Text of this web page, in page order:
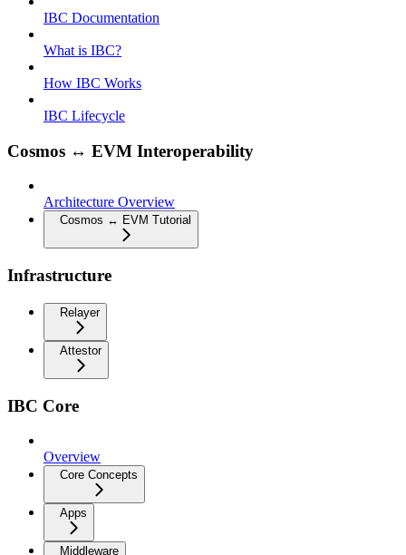
IBC Documentation
What is IBC?
How IBC Works
IBC Lifecycle
Cosmos ↔ EVM Interoperability
Architecture Overview
Cosmos ↔ EVM Tutorial
Infrastructure
Relayer
Attestor
IBC Core
Overview
Core Concepts
Apps
Middleware